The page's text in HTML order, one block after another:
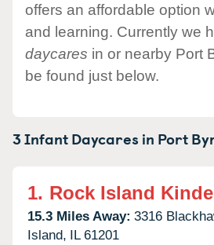
offers an affordable option
and learning. Currently we
daycares in or nearby Port
be found just below.
3 Infant Daycares in Port
1. Rock Island
15.3 Miles Away: 3316
Island, IL 61201